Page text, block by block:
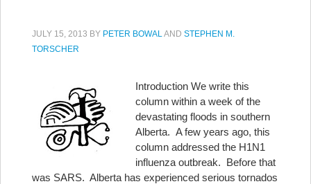
JULY 15, 2013 BY PETER BOWALAND STEPHEN M.
TORSCHER
Introduction We write this
column within a week of the
devastating floods in southern
Alberta. A few years ago, this
column addressed the H1N1
influenza outbreak. Before that
was SARS. Alberta has experienced serious tornados